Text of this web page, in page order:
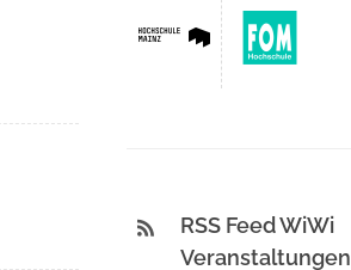
RSS Feed WiWi
Veranstaltungen